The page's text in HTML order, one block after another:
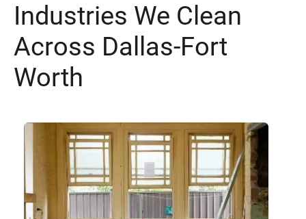
Industries We Clean
Across Dallas-Fort
Worth